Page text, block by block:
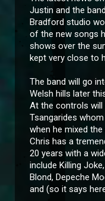
Justin and the
Bradford studio
of the new songs
shows over the
kept very close to
The band will go
Welsh hills later
At the controls will
Tsangarides
when he mixed the
Chris has a
20 years with a
include Killing
Blond, Depeche
and (so it says